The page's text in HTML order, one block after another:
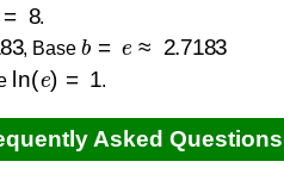
.
, Base
b
2.7183
ln (e)
.
Asked Questions